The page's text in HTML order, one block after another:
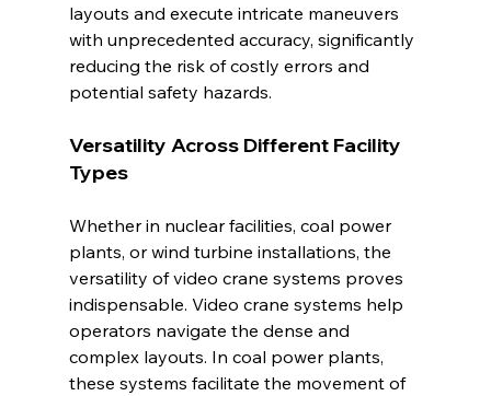
layouts and execute intricate maneuvers
with unprecedented accuracy, significantly
reducing the risk of costly errors and
potential safety hazards.
Versatility Across Different Facility
Types
Whether in nuclear facilities, coal power
plants, or wind turbine installations, the
versatility of video crane systems proves
indispensable. Video crane systems help
operators navigate the dense and
complex layouts. In coal power plants,
these systems facilitate the movement of